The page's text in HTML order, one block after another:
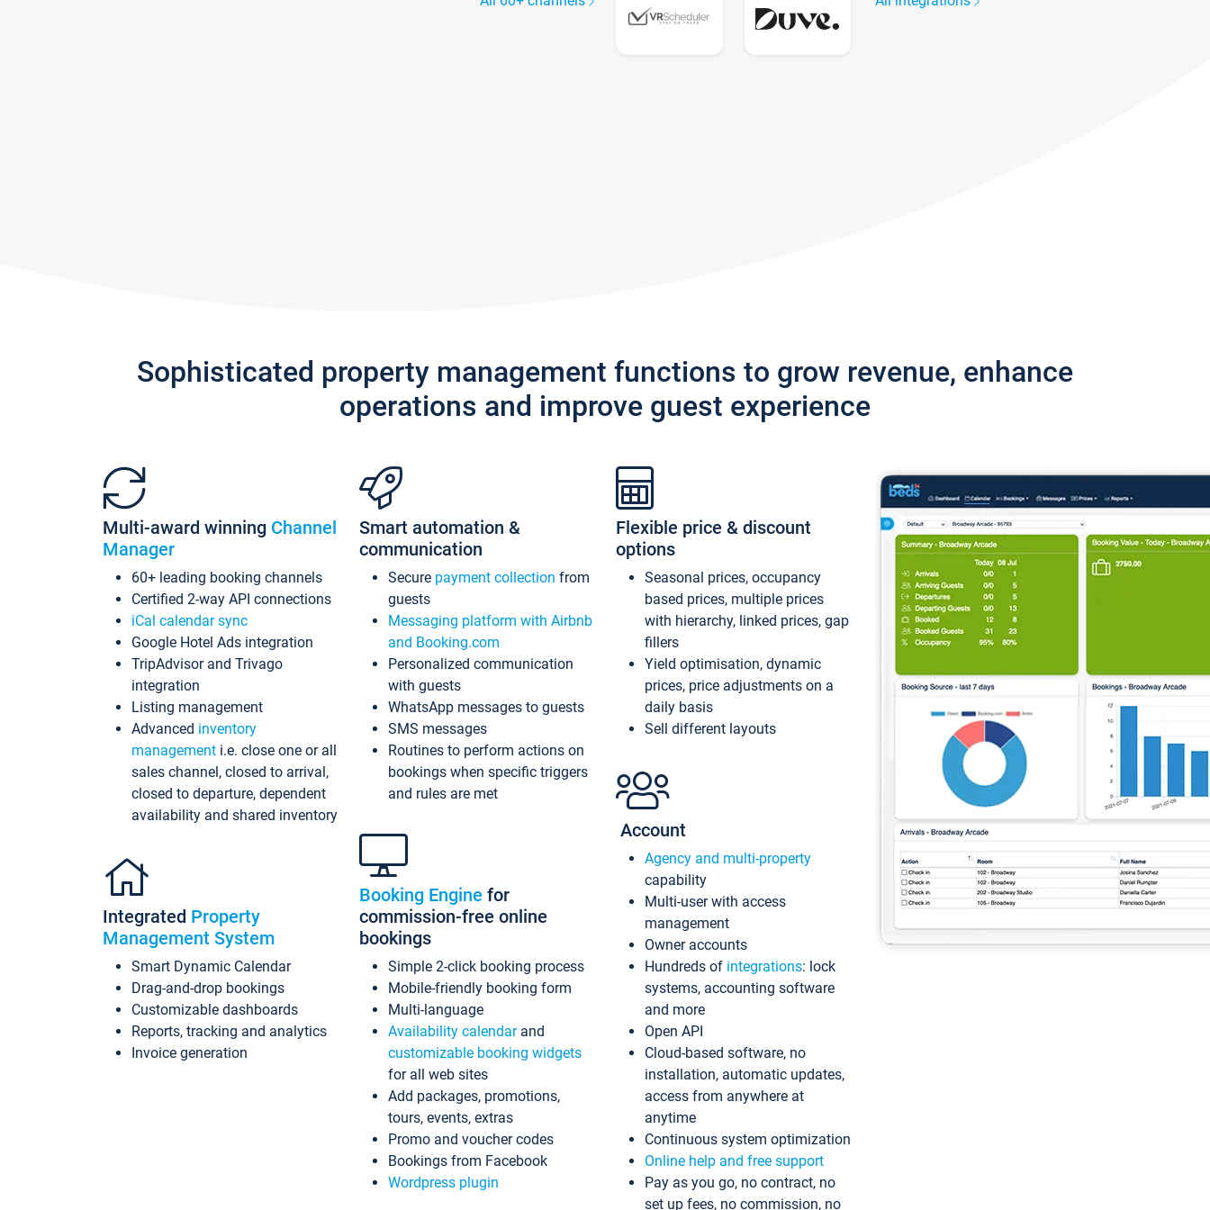
Sophisticated property management functions to grow revenue, enhance
operations and improve guest experience
Multi-award winning Channel
Manager
60+ leading booking channels
Certified 2-way API connections
iCal calendar sync
Google Hotel Ads integration
TripAdvisor and Trivago
integration
Listing management
Advanced inventory
management i.e. close one or all
sales channel, closed to arrival,
closed to departure, dependent
availability and shared inventory
Integrated Property
Management System
Smart Dynamic Calendar
Drag-and-drop bookings
Customizable dashboards
Reports, tracking and analytics
Invoice generation
Smart automation &
communication
Secure payment collection from
guests
Messaging platform with Airbnb
and Booking.com
Personalized communication
with guests
WhatsApp messages to guests
SMS messages
Routines to perform actions on
bookings when specific triggers
and rules are met
Booking Engine for
commission-free online
bookings
Simple 2-click booking process
Mobile-friendly booking form
Multi-language
Availability calendarand
customizable booking widgets
for all web sites
Add packages, promotions,
tours, events, extras
Promo and voucher codes
Bookings from Facebook
Wordpress plugin
Flexible price & discount
options
Seasonal prices, occupancy
based prices, multiple prices
with hierarchy, linked prices, gap
fillers
Yield optimisation, dynamic
prices, price adjustments on a
daily basis
Sell different layouts
Account
Agency and multi-property
capability
Multi-user with access
management
Owner accounts
Hundreds of integrations: lock
systems, accounting software
and more
Open API
Cloud-based software, no
installation, automatic updates,
access from anywhere at
anytime
Continuous system optimization
Online help and free support
Pay as you go, no contract, no
set up fees, no commission, no